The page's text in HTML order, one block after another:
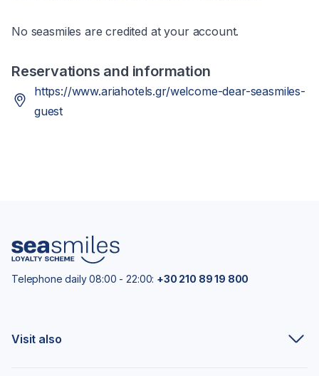
No seasmiles are credited at your account.
Reservations and information
https://www.ariahotels.gr/welcome-dear-seasmiles-
guest
Telephone daily 08:00 - 22:00: +30 210 89 19 800
Visit also